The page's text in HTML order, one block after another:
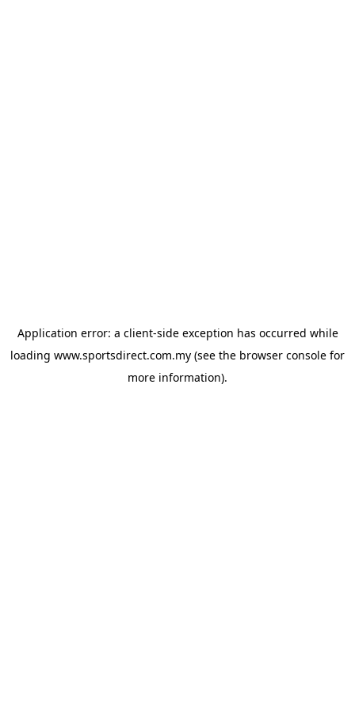
Application error: a client-side exception has occurred while
loading www.sportsdirect.com.my (see the browser console for
more information).